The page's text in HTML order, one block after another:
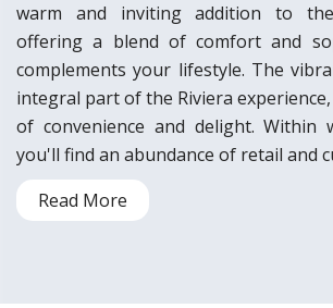
warm and inviting addition to
offering a blend of comfort and
complements your lifestyle. The
integral part of the Riviera
of convenience and delight. Within
you'll find an abundance of retail and
Read More